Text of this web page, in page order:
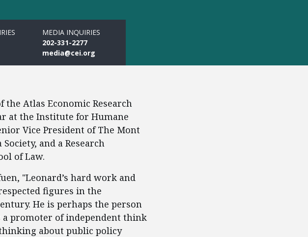
MEDIA INQUIRIES
202-331-2277
media@cei.org
the Atlas Economic Research
at the Institute for Humane
Vice President of The Mont
and a Research
of Law.
"Leonard’s hard work and
figures in the
He is perhaps the person
a promoter of independent think
about public policy